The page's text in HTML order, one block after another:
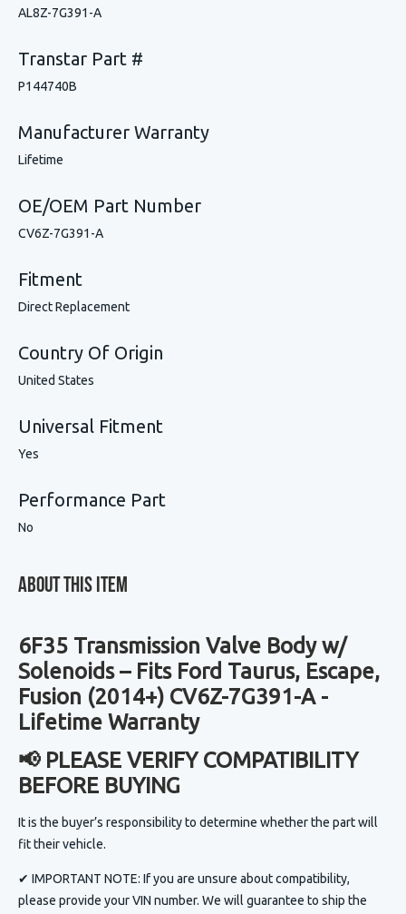
AL8Z-7G391-A
Transtar Part #
P144740B
Manufacturer Warranty
Lifetime
OE/OEM Part Number
CV6Z-7G391-A
Fitment
Direct Replacement
Country Of Origin
United States
Universal Fitment
Yes
Performance Part
No
About This Item
6F35 Transmission Valve Body w/
Solenoids – Fits Ford Taurus, Escape,
Fusion (2014+) CV6Z-7G391-A -
Lifetime Warranty
📢 PLEASE VERIFY COMPATIBILITY
BEFORE BUYING
It is the buyer’s responsibility to determine whether the part will
fit their vehicle.
✔ IMPORTANT NOTE: If you are unsure about compatibility,
please provide your VIN number. We will guarantee to ship the